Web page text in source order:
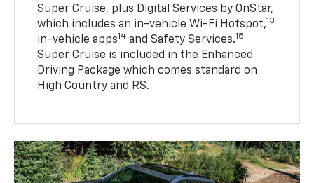
Super Cruise, plus Digital Services by OnStar,
which includes an in-vehicle Wi-Fi Hotspot,13
in-vehicle apps14 and Safety Services.15
Super Cruise is included in the Enhanced
Driving Package which comes standard on
High Country and RS.